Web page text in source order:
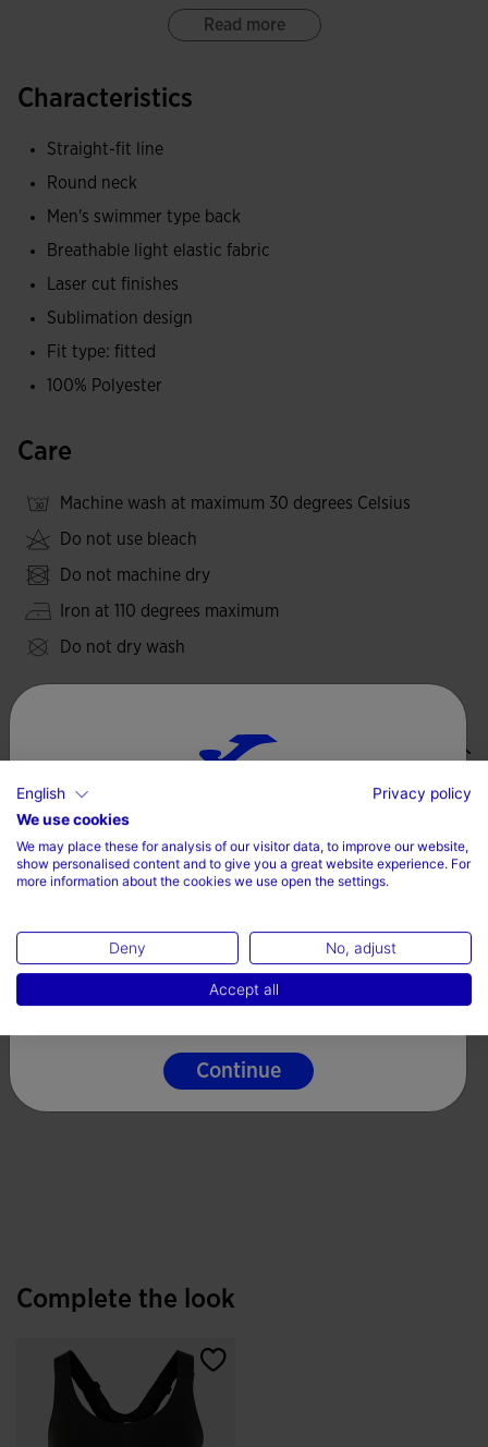
The top features a round neck, half zip closure, and
and maintain lightness.
In terms of manufacturing, it has been made with
lightweight, breathable, and stretchy fabric to achieve an
ergonomic fit. It helps regulate sweat accumulation during
peak performance.
Joma logo in printing.
Read more
Characteristics
Straight-fit line
Round neck
Men's swimmer type back
Breathable light elastic fabric
Laser cut finishes
Sublimation design
Fit type: fitted
100% Polyester
Care
Machine wash at maximum 30 degrees Celsius
Do not use bleach
Do not machine dry
Iron at 110 degrees maximum
Do not dry wash
Valoraciones (1)
Complete the look
Choose your country and language
Country
English
Continue
English
Privacy policy
We use cookies
We may place these for analysis of our visitor data, to improve our website,
show personalised content and to give you a great website experience. For
more information about the cookies we use open the settings.
Deny No, adjust
Accept all